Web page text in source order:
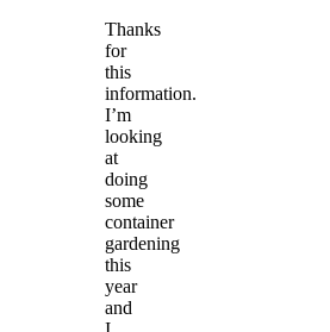
Thanks
for
this
information.
I’m
looking
at
doing
some
container
gardening
this
year
and